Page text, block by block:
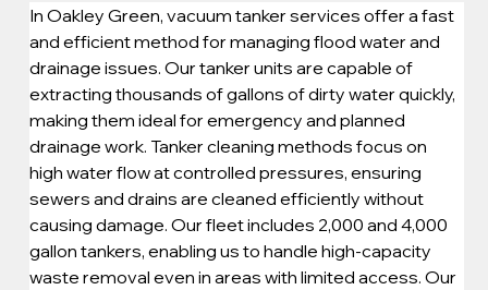
In Oakley Green, vacuum tanker services offer a fast
and efficient method for managing flood water and
drainage issues. Our tanker units are capable of
extracting thousands of gallons of dirty water quickly,
making them ideal for emergency and planned
drainage work. Tanker cleaning methods focus on
high water flow at controlled pressures, ensuring
sewers and drains are cleaned efficiently without
causing damage. Our fleet includes 2,000 and 4,000
gallon tankers, enabling us to handle high-capacity
waste removal even in areas with limited access. Our